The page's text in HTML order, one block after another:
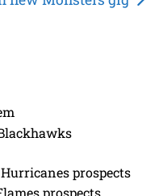
prospects